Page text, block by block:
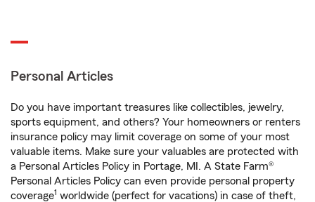
Personal Articles
Do you have important treasures like collectibles, jewelry,
sports equipment, and others? Your homeowners or renters
insurance policy may limit coverage on some of your most
valuable items. Make sure your valuables are protected with
a Personal Articles Policy in Portage, MI. A State Farm®
Personal Articles Policy can even provide personal property
coverage1 worldwide (perfect for vacations) in case of theft,